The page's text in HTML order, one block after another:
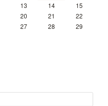
13 14
15
20 21
22
27 28
29